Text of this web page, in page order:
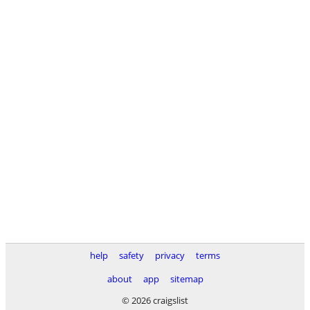
help safety privacy
terms
about
app
sitemap
© 2026 craigslist